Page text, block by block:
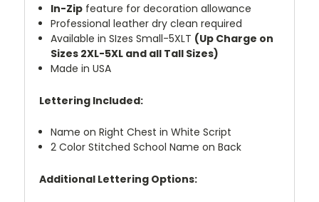
In-Zip feature for decoration allowance
Professional leather dry clean required
Available in SIzes Small-5XLT (Up Charge on
Sizes 2XL-5XL and all Tall Sizes)
Made in USA
Lettering Included:
Name on Right Chest in White Script
2 Color Stitched School Name on Back
Additional Lettering Options: